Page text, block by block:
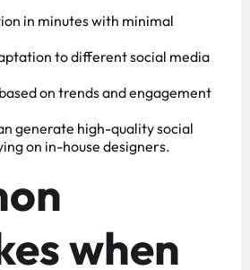
in minutes with minimal
to different social media
on trends and engagement
generate high-quality social
on in-house designers.
when